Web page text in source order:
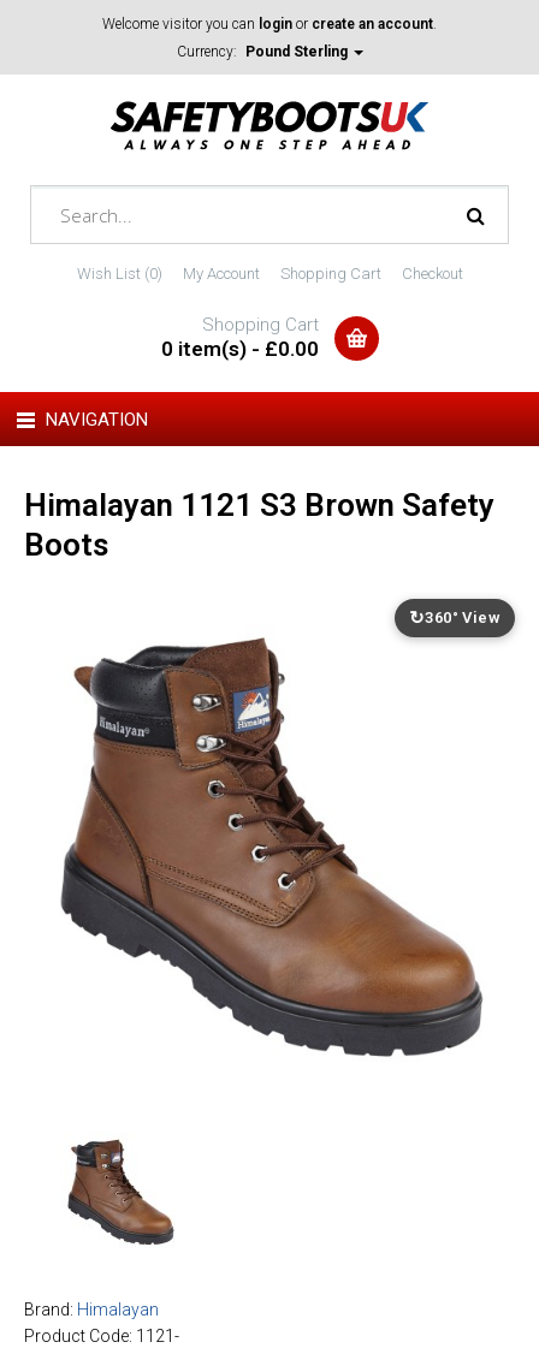
Welcome visitor you can login or create an account.
Currency:
Pound Sterling
Wish List (0) My Account Shopping Cart Checkout
Shopping Cart
0 item(s) - £0.00
NAVIGATION
Himalayan 1121 S3 Brown Safety
Boots
↻360° View
Brand: Himalayan
Product Code: 1121-